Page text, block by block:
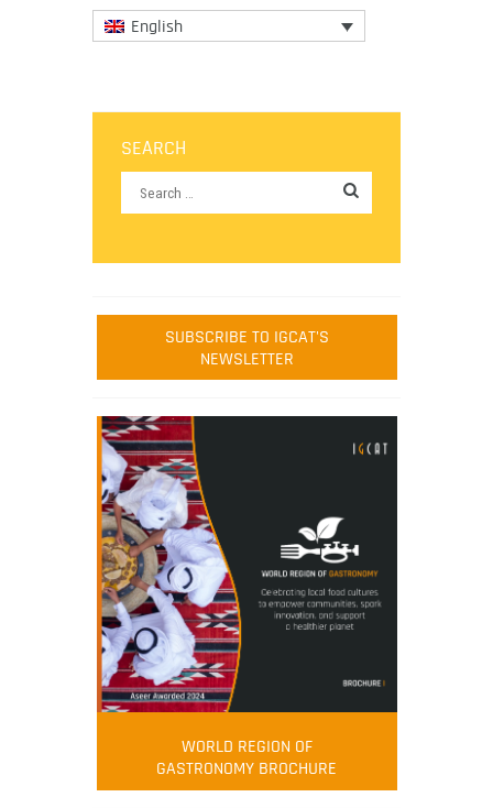
English
SEARCH
SUBSCRIBE TO IGCAT'S
NEWSLETTER
WORLD REGION OF
GASTRONOMY BROCHURE